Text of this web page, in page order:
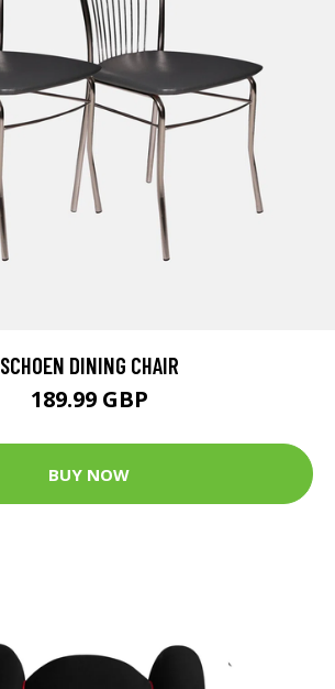
SCHOEN DINING CHAIR
189.99 GBP
BUY NOW